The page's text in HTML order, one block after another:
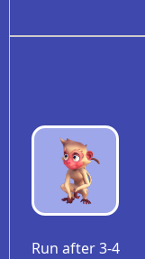
Run after 3-4